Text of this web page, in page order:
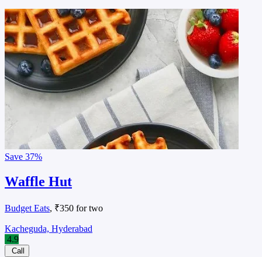
Save 37%
Waffle Hut
Budget Eats, ₹350 for two
Kacheguda, Hyderabad
4.9
Call